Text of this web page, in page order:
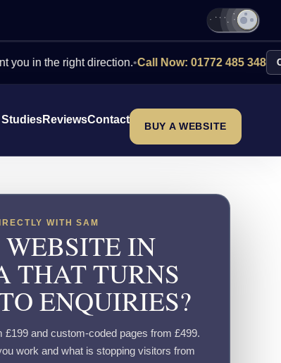
right direction.•Call Now: 01772 485 348 Contact
ReviewsContact
BUY A WEBSITE
WITH SAM
IN
THAT TURNS
ENQUIRIES?
and custom-coded pages from £499.
work and what is stopping visitors from